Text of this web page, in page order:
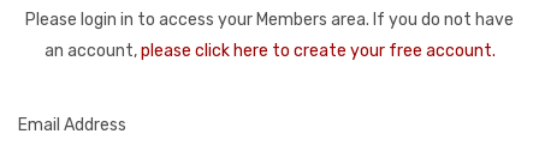
Please login in to access your Members area. If you do not have
an account,please click here to create your free account.
Email Address